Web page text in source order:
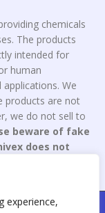
experience,
chemicals
The products
intended for
human
We
products are not
we do not sell to
beware of fake
does not
By : Aone Seo